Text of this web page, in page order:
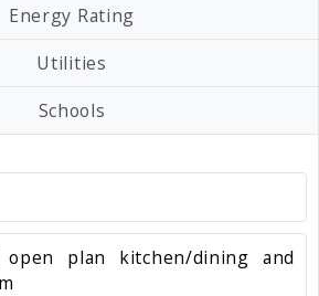
Energy Rating
Utilities
Schools
open plan kitchen/dining and